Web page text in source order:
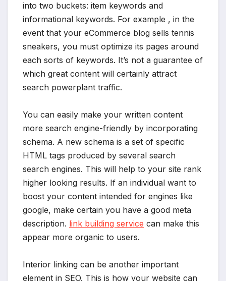
into two buckets: item keywords and
informational keywords. For example , in the
event that your eCommerce blog sells tennis
sneakers, you must optimize its pages around
each sorts of keywords. It’s not a guarantee of
which great content will certainly attract
search powerplant traffic.
You can easily make your written content
more search engine-friendly by incorporating
schema. A new schema is a set of specific
HTML tags produced by several search
search engines. This will help to your site rank
higher looking results. If an individual want to
boost your content intended for engines like
google, make certain you have a good meta
description. link building service can make this
appear more organic to users.
Interior linking can be another important
element in SEO. This is how your website can